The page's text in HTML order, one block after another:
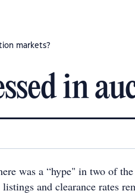
markets?
in
was a “hype" in two of
and clearance rates